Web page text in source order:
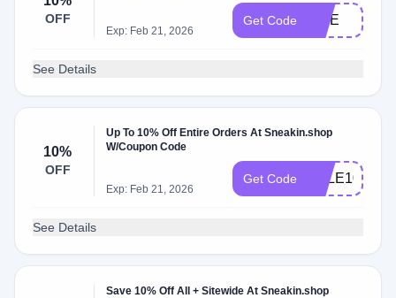
OFF
Exp: Feb 21, 2026
Get Code FIVE
See Details
10%
OFF
Up To 10% Off Entire Orders At Sneakin.shop
W/Coupon Code
Exp: Feb 21, 2026
Get Code SALE10
See Details
Save 10% Off All + Sitewide At Sneakin.shop